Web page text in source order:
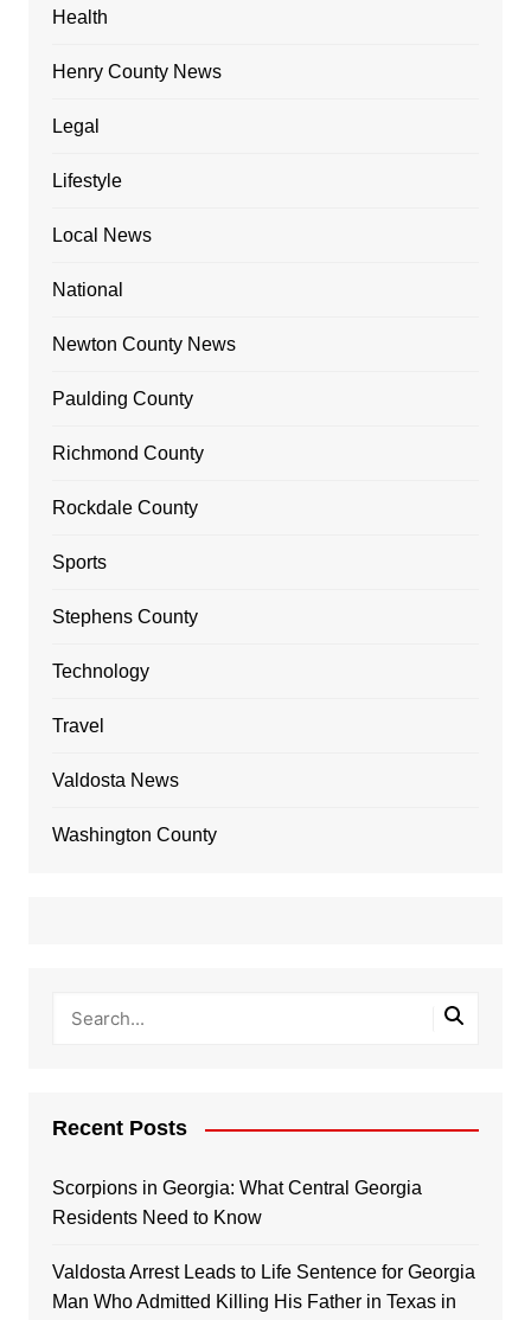
Health
Henry County News
Legal
Lifestyle
Local News
National
Newton County News
Paulding County
Richmond County
Rockdale County
Sports
Stephens County
Technology
Travel
Valdosta News
Washington County
Recent Posts
Scorpions in Georgia: What Central Georgia
Residents Need to Know
Valdosta Arrest Leads to Life Sentence for Georgia
Man Who Admitted Killing His Father in Texas in